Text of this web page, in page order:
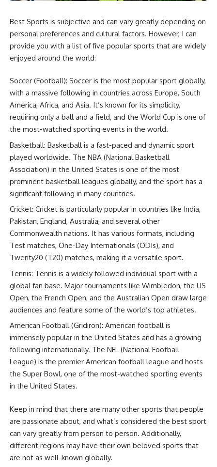
Best Sports is subjective and can vary greatly depending on
personal preferences and cultural factors. However, I can
provide you with a list of five popular sports that are widely
enjoyed around the world:
Soccer (Football): Soccer is the most popular sport globally,
with a massive following in countries across Europe, South
America, Africa, and Asia. It’s known for its simplicity,
requiring only a ball and a field, and the World Cup is one of
the most-watched sporting events in the world.
Basketball: Basketball is a fast-paced and dynamic sport
played worldwide. The NBA (National Basketball
Association) in the United States is one of the most
prominent basketball leagues globally, and the sport has a
significant following in many countries.
Cricket: Cricket is particularly popular in countries like India,
Pakistan, England, Australia, and several other
Commonwealth nations. It has various formats, including
Test matches, One-Day Internationals (ODIs), and
Twenty20 (T20) matches, making it a versatile sport.
Tennis: Tennis is a widely followed individual sport with a
global fan base. Major tournaments like Wimbledon, the US
Open, the French Open, and the Australian Open draw large
audiences and feature some of the world’s top athletes.
American Football (Gridiron): American football is
immensely popular in the United States and has a growing
following internationally. The NFL (National Football
League) is the premier American football league and hosts
the Super Bowl, one of the most-watched sporting events
in the United States.
Keep in mind that there are many other sports that people
are passionate about, and what’s considered the best sport
can vary greatly from person to person. Additionally,
different regions may have their own beloved sports that
are not as well-known globally.